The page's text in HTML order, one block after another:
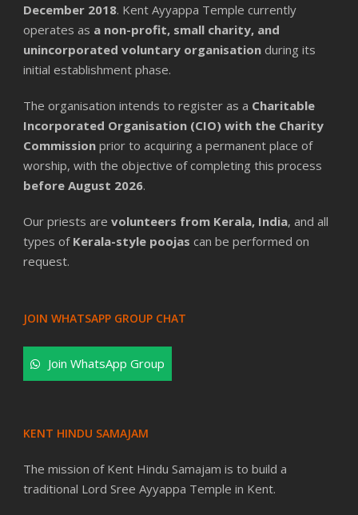
December 2018. Kent Ayyappa Temple currently
operates as a non-profit, small charity, and
unincorporated voluntary organisation during its
initial establishment phase.
The organisation intends to register as a Charitable
Incorporated Organisation (CIO) with the Charity
Commission prior to acquiring a permanent place of
worship, with the objective of completing this process
before August 2026.
Our priests are volunteers from Kerala, India, and all
types of Kerala-style poojas can be performed on
request.
JOIN WHATSAPP GROUP CHAT
Join WhatsApp Group
KENT HINDU SAMAJAM
The mission of Kent Hindu Samajam is to build a
traditional Lord Sree Ayyappa Temple in Kent.